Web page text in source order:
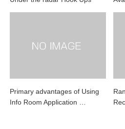
Primary advantages of Using
Info Room Application …